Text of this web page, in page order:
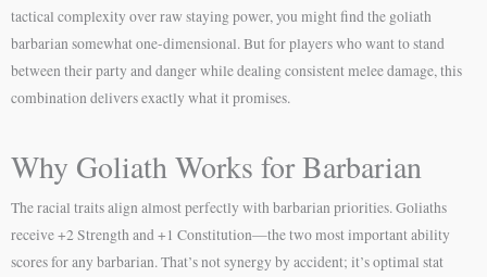
tactical complexity over raw staying power, you might find the goliath
barbarian somewhat one-dimensional. But for players who want to stand
between their party and danger while dealing consistent melee damage, this
combination delivers exactly what it promises.
Why Goliath Works for Barbarian
The racial traits align almost perfectly with barbarian priorities. Goliaths
receive +2 Strength and +1 Constitution—the two most important ability
scores for any barbarian. That’s not synergy by accident; it’s optimal stat